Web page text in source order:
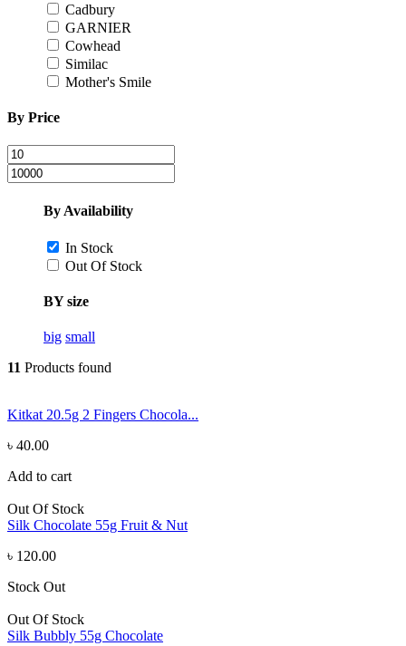
Cadbury
GARNIER
Cowhead
Similac
Mother's Smile
By Price
By Availability
In Stock
Out Of Stock
BY size
big small
11 Products found
Kitkat 20.5g 2 Fingers Chocola...
৳ 40.00
Add to cart
Out Of Stock
Silk Chocolate 55g Fruit & Nut
৳ 120.00
Stock Out
Out Of Stock
Silk Bubbly 55g Chocolate